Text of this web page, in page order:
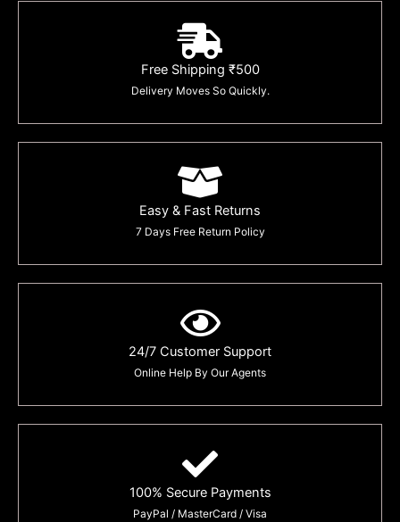
Free Shipping ₹500
Delivery Moves So Quickly.
Easy & Fast Returns
7 Days Free Return Policy
24/7 Customer Support
Online Help By Our Agents
100% Secure Payments
PayPal / MasterCard / Visa